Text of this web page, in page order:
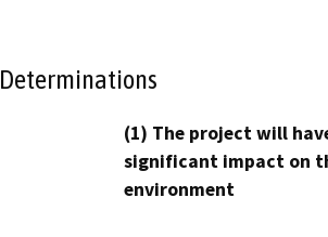
Determinations
(1) The project will
significant impact on
environment